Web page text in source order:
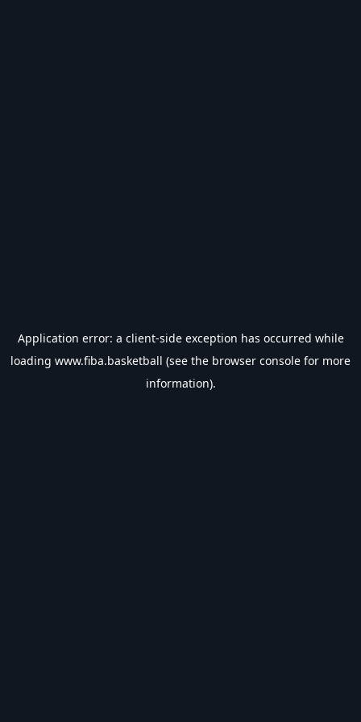
Application error: a client-side exception has occurred while
loading www.fiba.basketball (see the browser console for more
information).